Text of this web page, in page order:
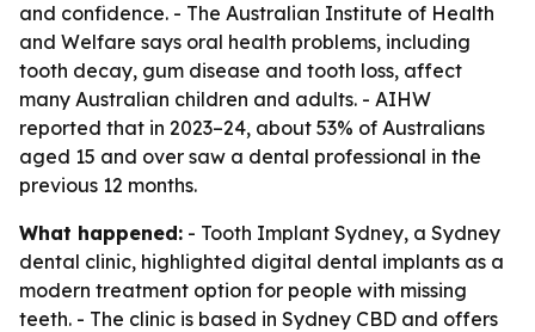
and confidence. - The Australian Institute of Health
and Welfare says oral health problems, including
tooth decay, gum disease and tooth loss, affect
many Australian children and adults. - AIHW
reported that in 2023–24, about 53% of Australians
aged 15 and over saw a dental professional in the
previous 12 months.
What happened: - Tooth Implant Sydney, a Sydney
dental clinic, highlighted digital dental implants as a
modern treatment option for people with missing
teeth. - The clinic is based in Sydney CBD and offers